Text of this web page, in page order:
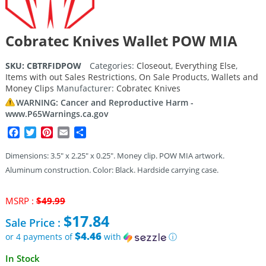
Cobratec Knives Wallet POW MIA
SKU: CBTRFIDPOW Categories: Closeout, Everything Else,
Items with out Sales Restrictions, On Sale Products, Wallets and
Money Clips Manufacturer: Cobratec Knives
WARNING: Cancer and Reproductive Harm -
www.P65Warnings.ca.gov
Facebook
TwitterPinterest
Email
Dimensions: 3.5″ x 2.25″ x 0.25″. Money clip. POW MIA artwork.
Aluminum construction. Color: Black. Hardside carrying case.
MSRP : $49.99Original
was:
$49.99.
Sale Price : $17.84
or 4 payments of$4.46with
ⓘ
Current
In Stock